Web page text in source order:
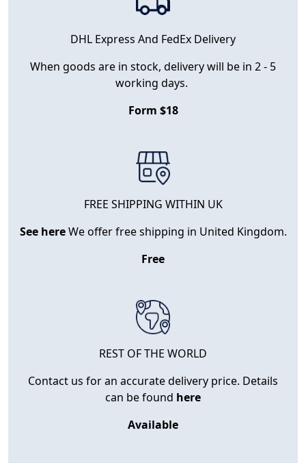
DHL Express And FedEx Delivery
When goods are in stock, delivery will be in 2 - 5
working days.
Form $18
FREE SHIPPING WITHIN UK
See hereWe offer free shipping in United Kingdom.
Free
REST OF THE WORLD
Contact us for an accurate delivery price. Details
can be found here
Available